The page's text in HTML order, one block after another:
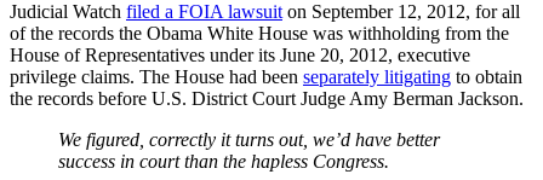
Judicial Watch filed a FOIA lawsuit on September 12, 2012, for all
of the records the Obama White House was withholding from the
House of Representatives under its June 20, 2012, executive
privilege claims. The House had been separately litigating to obtain
the records before U.S. District Court Judge Amy Berman Jackson.
We figured, correctly it turns out, we’d have better
success in court than the hapless Congress.